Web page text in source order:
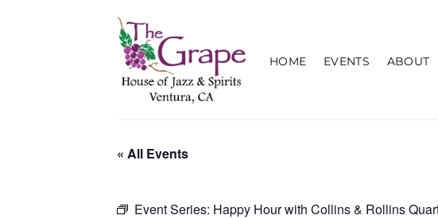
HOME EVENTS ABOUT
« All Events
Event Series: Happy Hour with Collins & Rollins